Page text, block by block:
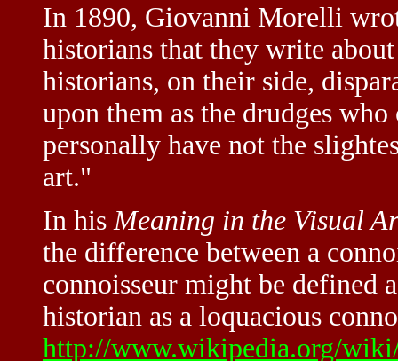
In 1890, Giovanni Morelli
historians that they write
historians, on their side,
upon them as the drudges
personally have not the
art."
In his Meaning in the Visual
the difference between a
connoisseur might be defined
historian as a loquacious
http://www.wikipedia.org/